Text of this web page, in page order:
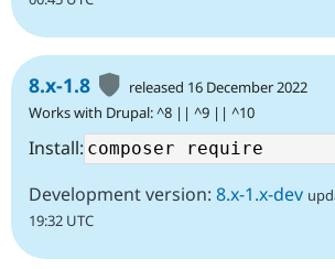
8.x-1.8
released 16 December 2022
Works with Drupal: ^8 || ^9 || ^10
Install:
Development version: 8.x-1.x-dev
19:32 UTC